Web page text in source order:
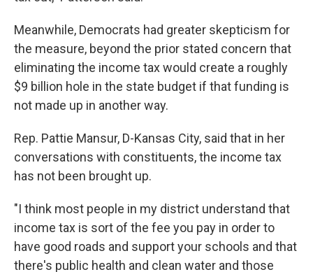
Meanwhile, Democrats had greater skepticism for
the measure, beyond the prior stated concern that
eliminating the income tax would create a roughly
$9 billion hole in the state budget if that funding is
not made up in another way.
Rep. Pattie Mansur, D-Kansas City, said that in her
conversations with constituents, the income tax
has not been brought up.
"I think most people in my district understand that
income tax is sort of the fee you pay in order to
have good roads and support your schools and that
there's public health and clean water and those